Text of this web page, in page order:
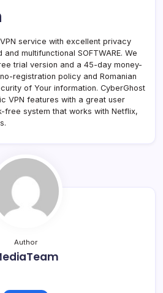
service with excellent privacy
multifunctional SOFTWARE. We
trial version and a 45-day money-
registration policy and Romanian
of Your information. CyberGhost
VPN features with a great user
free system that works with Netflix,
Author